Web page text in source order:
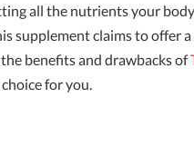
all the nutrients your
supplement claims to offer
benefits and drawbacks of
for you.